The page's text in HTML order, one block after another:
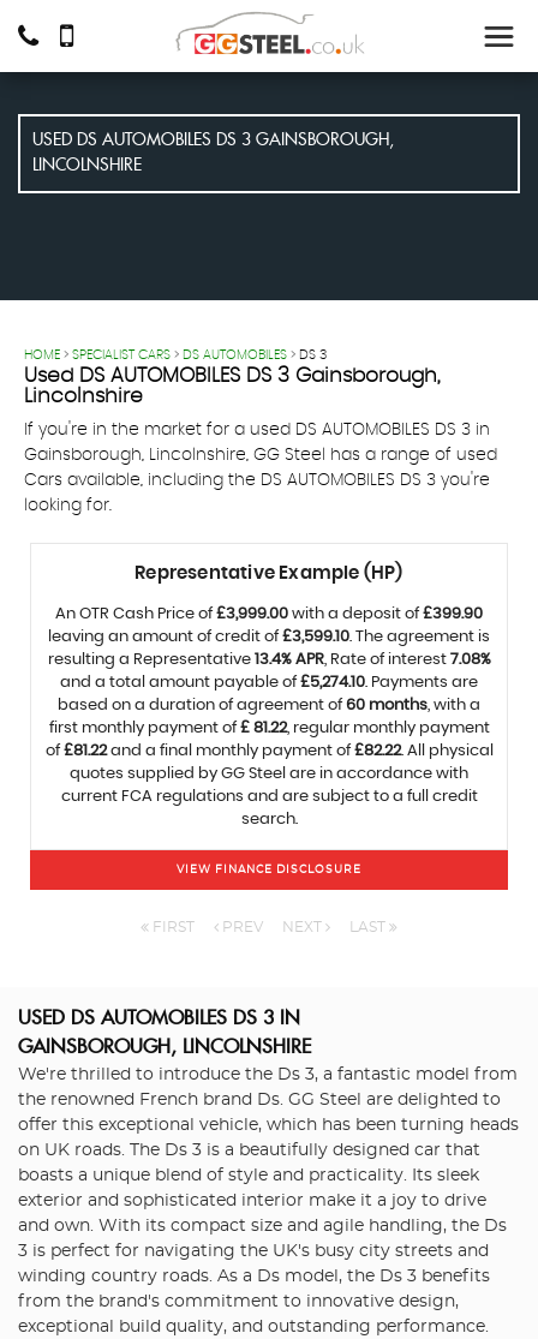
USED DS AUTOMOBILES DS 3 GAINSBOROUGH,
LINCOLNSHIRE
HOME > SPECIALIST CARS > DS AUTOMOBILES > DS 3
Used DS AUTOMOBILES DS 3 Gainsborough,
Lincolnshire
If you're in the market for a used DS AUTOMOBILES DS 3 in
Gainsborough, Lincolnshire, GG Steel has a range of used
Cars available, including the DS AUTOMOBILES DS 3 you're
looking for.
Representative Example (HP)
An OTR Cash Price of£3,999.00 with a deposit of£399.90
leaving an amount of credit of£3,599.10. The agreement is
resulting a Representative 13.4% APR, Rate of interest 7.08%
and a total amount payable of£5,274.10. Payments are
based on a duration of agreement of60 months, with a
first monthly payment of£ 81.22, regular monthly payment
of£81.22and a final monthly payment of£82.22. All physical
quotes supplied by GG Steel are in accordance with
current FCA regulations and are subject to a full credit
search.
VIEW FINANCE DISCLOSURE
FIRST PREV NEXT LAST
USED DS AUTOMOBILES DS 3 IN
GAINSBOROUGH, LINCOLNSHIRE
We're thrilled to introduce the Ds 3, a fantastic model from
the renowned French brand Ds. GG Steel are delighted to
offer this exceptional vehicle, which has been turning heads
on UK roads. The Ds 3 is a beautifully designed car that
boasts a unique blend of style and practicality. Its sleek
exterior and sophisticated interior make it a joy to drive
and own. With its compact size and agile handling, the Ds
3 is perfect for navigating the UK's busy city streets and
winding country roads. As a Ds model, the Ds 3 benefits
from the brand's commitment to innovative design,
exceptional build quality, and outstanding performance.